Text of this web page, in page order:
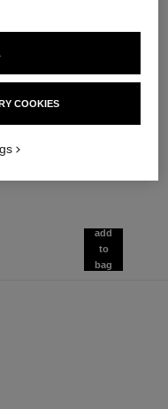
add
to
bag
COOKIES